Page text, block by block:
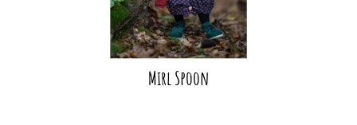
Mirl Spoon